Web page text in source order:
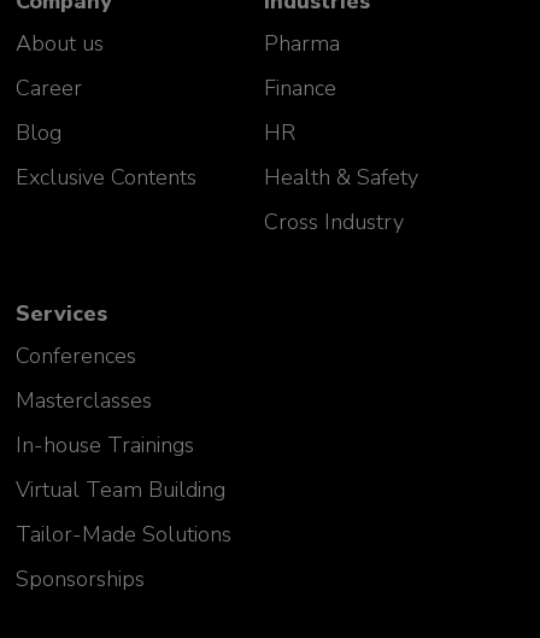
About us
Career
Blog
Exclusive Contents
Pharma
Finance
HR
Health & Safety
Cross Industry
Services
Conferences
Masterclasses
In-house Trainings
Virtual Team Building
Tailor-Made Solutions
Sponsorships